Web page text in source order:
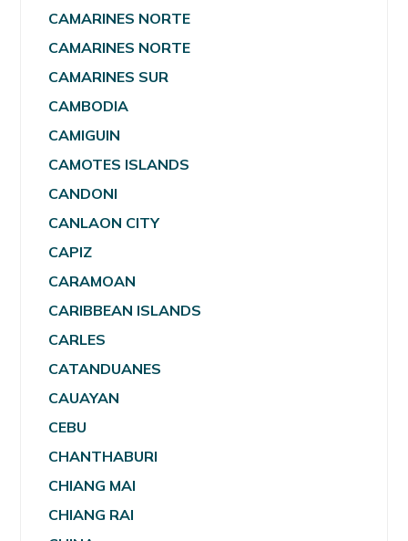
CAMARINES NORTE
CAMARINES NORTE
CAMARINES SUR
CAMBODIA
CAMIGUIN
CAMOTES ISLANDS
CANDONI
CANLAON CITY
CAPIZ
CARAMOAN
CARIBBEAN ISLANDS
CARLES
CATANDUANES
CAUAYAN
CEBU
CHANTHABURI
CHIANG MAI
CHIANG RAI